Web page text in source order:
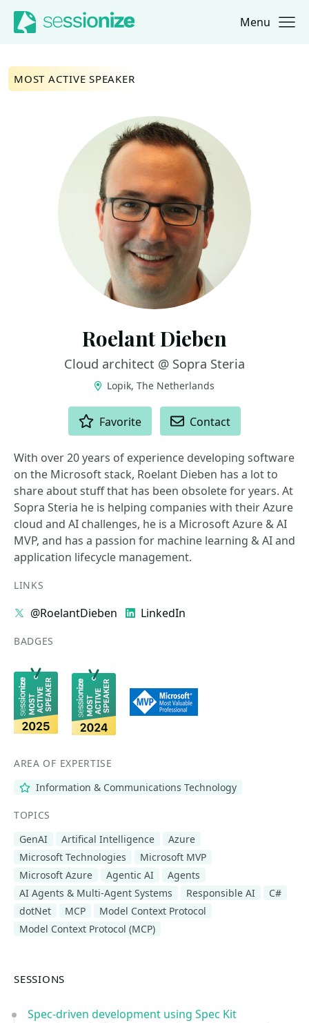
Jump to navigation
Jump to content Menu
MOST ACTIVE SPEAKER
Roelant Dieben
Cloud architect @ Sopra Steria
Lopik, The Netherlands
Favorite Contact
With over 20 years of experience developing software
on the Microsoft stack, Roelant Dieben has a lot to
share about stuff that has been obsolete for years. At
Sopra Steria he is helping companies with their Azure
cloud and AI challenges, he is a Microsoft Azure & AI
MVP, and has a passion for machine learning & AI and
application lifecycle management.
LINKS
@RoelantDieben LinkedIn
BADGES
AREA OF EXPERTISE
Information & Communications Technology
TOPICS
GenAI
Artifical Intelligence
Azure
Microsoft Technologies
Microsoft MVP
Microsoft Azure
Agentic AI
Agents
AI Agents & Multi-Agent Systems
Responsible AI
C#
dotNet
MCP
Model Context Protocol
Model Context Protocol (MCP)
SESSIONS
Spec-driven development using Spec Kit